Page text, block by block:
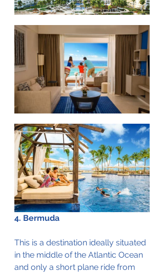
4. Bermuda
This is a destination ideally situated
in the middle of the Atlantic Ocean
and only a short plane ride from